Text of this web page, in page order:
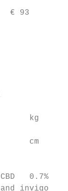
€ 93
kg     c
cm
0.7%